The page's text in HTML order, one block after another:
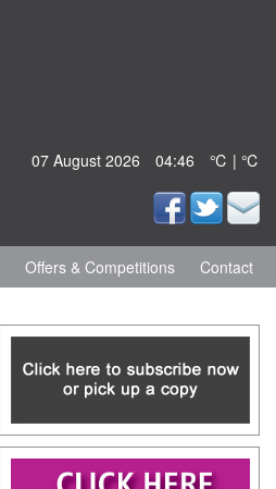
07 August 2026 04:46 ℃ | ℃
Offers & Competitions Contact